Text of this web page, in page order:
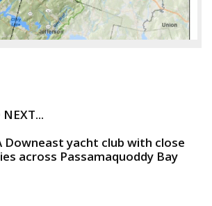
Downeast yacht club with close
across Passamaquoddy Bay